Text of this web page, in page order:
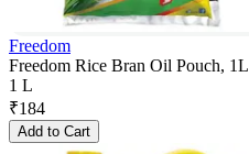
Freedom
Freedom Rice Bran Oil Pouch, 1L
1 L
₹184
Add to Cart